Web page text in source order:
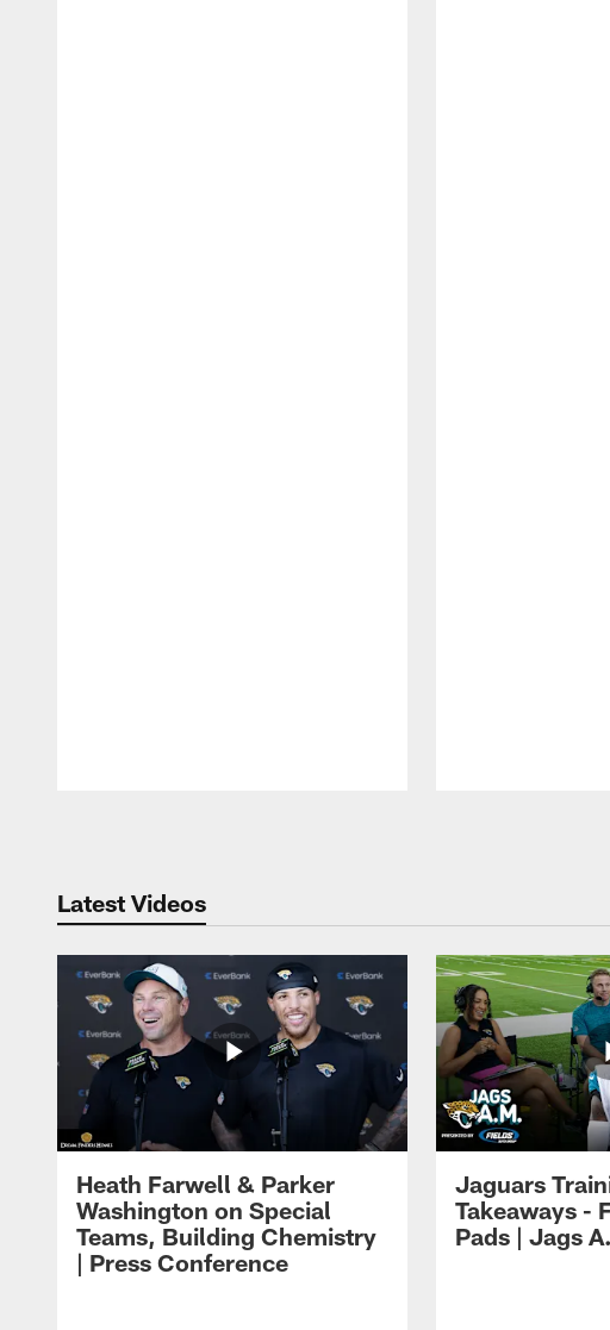
Latest Videos
Heath Farwell & Parker
Washington on Special
Teams, Building Chemistry
| Press Conference
Jaguars
Takeaways -
Pads | Jags